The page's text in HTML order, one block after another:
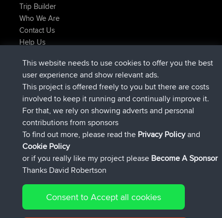
Trip Builder
Who We Are
Contact Us
Help Us
Kristineadded triptest hace 2 hrs, 17 min
KristineregistradoBBRhace 2 hrs, 42 min
tmc119added tripUSA 2027hace 4 hrs, 34 min
Domwom added trip Holt to Homehace 14 hrs, 35 min
Domwomadded tripHome to Holt
Issacsregistrado BBRhace 17 hrs, 19 min
Connect
© 2026 David Robertson |Sitemap|Privacy Policy|Cookie
This website needs to use cookies to offer you the best
user experience and show relevant ads.
This project is offered freely to you but there are costs
involved to keep it running and continually improve it.
For that, we rely on showing adverts and personal
contributions from sponsors
To find out more, please read the Privacy Policyand
Cookie Policy
or if you really like my project please Become A Sponsor
Thanks David Robertson
Consent to Accept all cookies